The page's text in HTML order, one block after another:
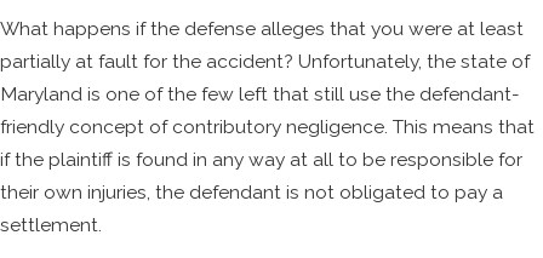
What happens if the defense alleges that you were at least
partially at fault for the accident? Unfortunately, the state of
Maryland is one of the few left that still use the defendant-
friendly concept of contributory negligence. This means that
if the plaintiff is found in any way at all to be responsible for
their own injuries, the defendant is not obligated to pay a
settlement.